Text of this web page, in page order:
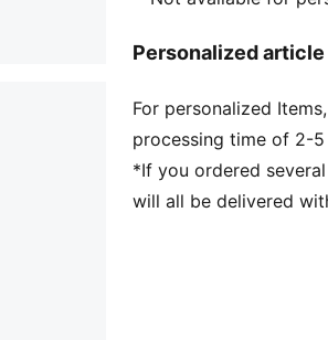
Personalized
For personalized
processing time of 2-
*If you ordered
will all be delivered